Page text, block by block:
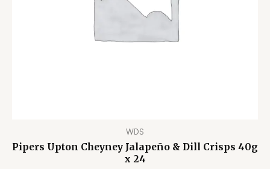
WDS
Pipers Upton Cheyney Jalapeño & Dill Crisps 40g
x 24